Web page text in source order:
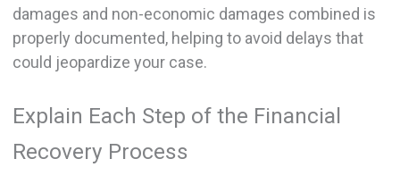
damages and non-economic damages combined is
properly documented, helping to avoid delays that
could jeopardize your case.
Explain Each Step of the Financial
Recovery Process